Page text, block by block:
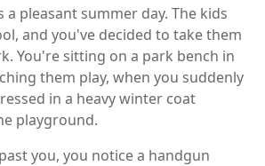
a pleasant summer day. The kids
and you've decided to take them
You're sitting on a park bench in
them play, when you suddenly
in a heavy winter coat
playground.
you, you notice a handgun